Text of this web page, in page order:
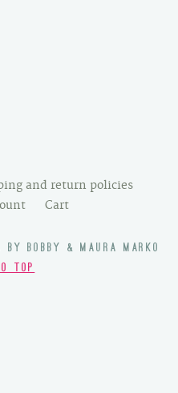
and return policies
Cart
BY BOBBY & MAURA MARKO
TOP